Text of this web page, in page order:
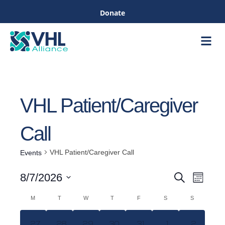
Donate
VHL Patient/Caregiver
Call
Events VHL Patient/Caregiver Call
Events
SearchEvent
Month
8/7/2026
Calendar
M T W T F S S